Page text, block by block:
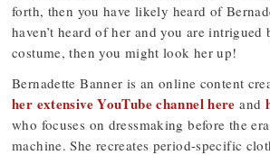
forth, then you have likely heard of
haven’t heard of her and you are
costume, then you might look her up!
Bernadette Banner is an online content
her extensive YouTube channel here and
who focuses on dressmaking before the
machine. She recreates period-specific